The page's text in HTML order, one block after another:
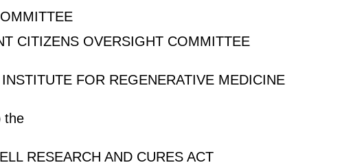
CITIZENS OVERSIGHT COMMITTEE
FOR REGENERATIVE MEDICINE
the
RESEARCH AND CURES ACT